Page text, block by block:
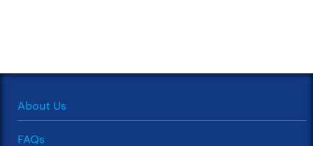
About Us
FAQs